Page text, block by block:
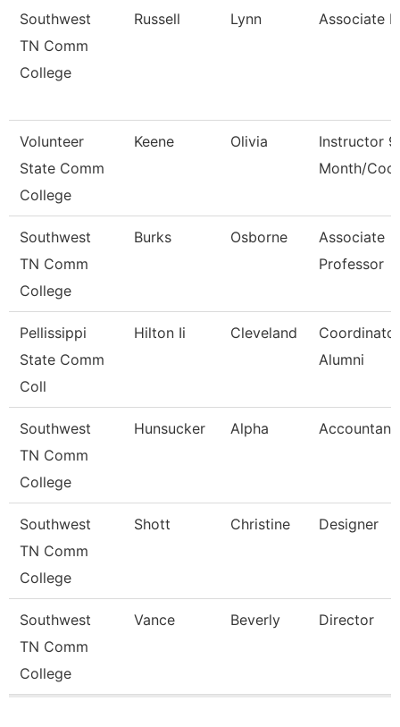
Southwest
TN Comm
College
Russell Lynn Associate
Volunteer
State Comm
College
Keene Olivia
Instructor
Month/
Southwest
TN Comm
College
Burks Osborne
Associate
Professor
Pellissippi
State Comm
Coll
Hilton Ii Cleveland
Alumni
Southwest
TN Comm
College
Hunsucker Alpha Accountant
Southwest
TN Comm
College
Shott Christine Designer
Southwest
TN Comm
College
Vance Beverly Director